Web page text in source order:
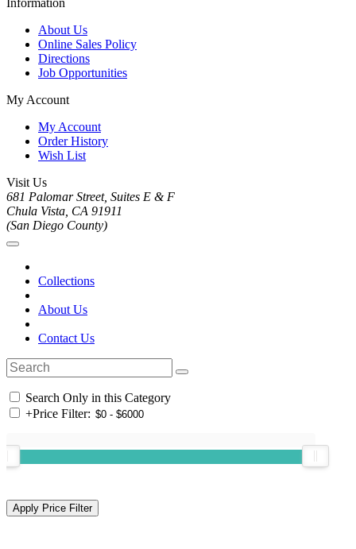
Information
About Us
Online Sales Policy
Directions
Job Opportunities
My Account
My Account
Order History
Wish List
Visit Us
681 Palomar Street, Suites E & F
Chula Vista, CA 91911
(San Diego County)
Collections
About Us
Contact Us
Search Only in this Category
+Price Filter: